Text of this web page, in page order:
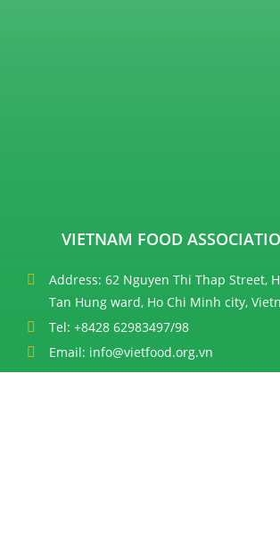
VIETNAM FOOD
Address: 62 Nguyen Thi Thap Street,
Tan Hung ward, Ho Chi Minh city,
Tel: +8428 62983497/98
Email: info@vietfood.org.vn